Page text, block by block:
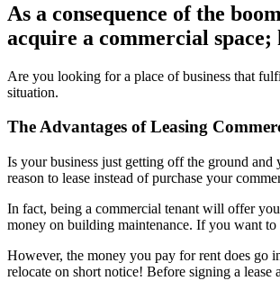
As a consequence of the
acquire a commercial
Are you looking for a place of business that
situation.
The Advantages of Leasing
Is your business just getting off the ground
reason to lease instead of purchase your
In fact, being a commercial tenant will offer
money on building maintenance. If you want
However, the money you pay for rent does go
relocate on short notice! Before signing a